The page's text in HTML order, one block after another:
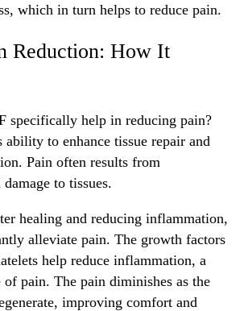
which in turn helps to reduce pain.
Reduction: How It
specifically help in reducing pain?
to enhance tissue repair and
Pain often results from
to tissues.
healing and reducing inflammation,
alleviate pain. The growth factors
help reduce inflammation, a
pain. The pain diminishes as the
improving comfort and